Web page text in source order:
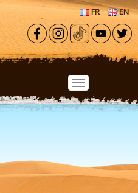
Skip to main content
FR EN